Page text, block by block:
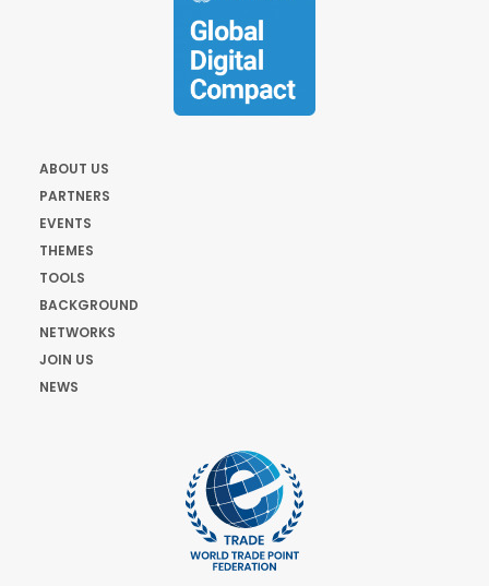
ABOUT US
PARTNERS
EVENTS
THEMES
TOOLS
BACKGROUND
NETWORKS
JOIN US
NEWS